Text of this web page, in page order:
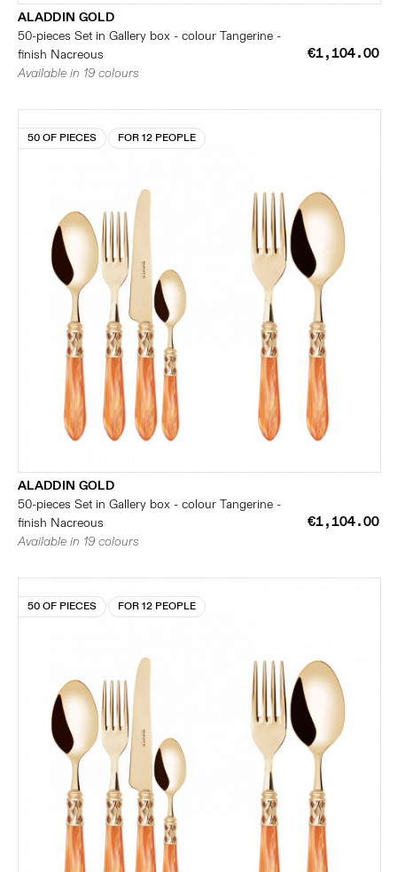
ALADDIN GOLD
50-pieces Set in Gallery box - colour Tangerine -
finish Nacreous
€1,104.00
Available in 19 colours
50 OF PIECES FOR 12 PEOPLE
ALADDIN GOLD
50-pieces Set in Gallery box - colour Tangerine -
finish Nacreous
€1,104.00
Available in 19 colours
50 OF PIECES FOR 12 PEOPLE